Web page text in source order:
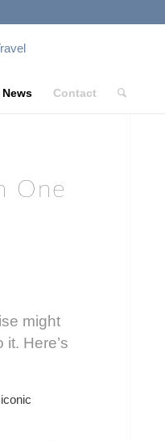
News Contact
One
might
Here’s